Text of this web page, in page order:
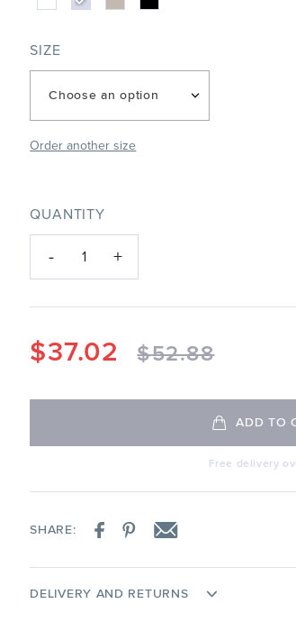
SIZE
Choose an option
Order another size
QUANTITY
- 1 +
$37.02 $52.88
ADD TO
Free delivery
SHARE:
DELIVERY AND RETURNS